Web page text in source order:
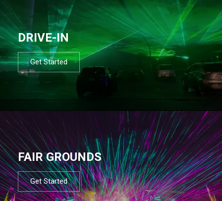
DRIVE-IN
Get Started
FAIR GROUNDS
Get Started